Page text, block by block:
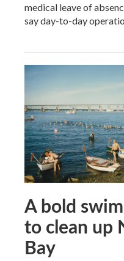
medical leave of
say day-to-day
A bold
to clean up
Bay